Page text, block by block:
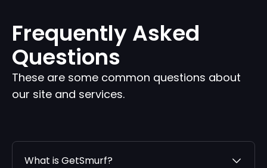
Frequently Asked
Questions
These are some common questions about
our site and services.
What is GetSmurf?